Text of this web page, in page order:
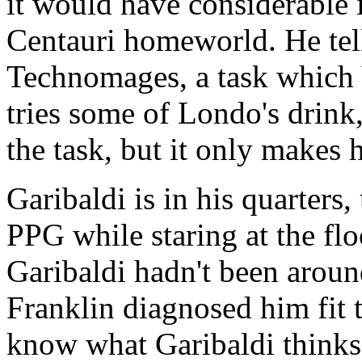
Centauri homeworld. He
Technomages, a task
tries some of Londo's
the task, but it only makes
Garibaldi is in his
PPG while staring at the
Garibaldi hadn't been
Franklin diagnosed him fit
know what Garibaldi